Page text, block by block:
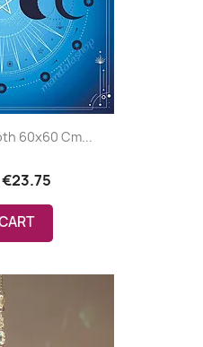
60x60 Cm...
€23.75